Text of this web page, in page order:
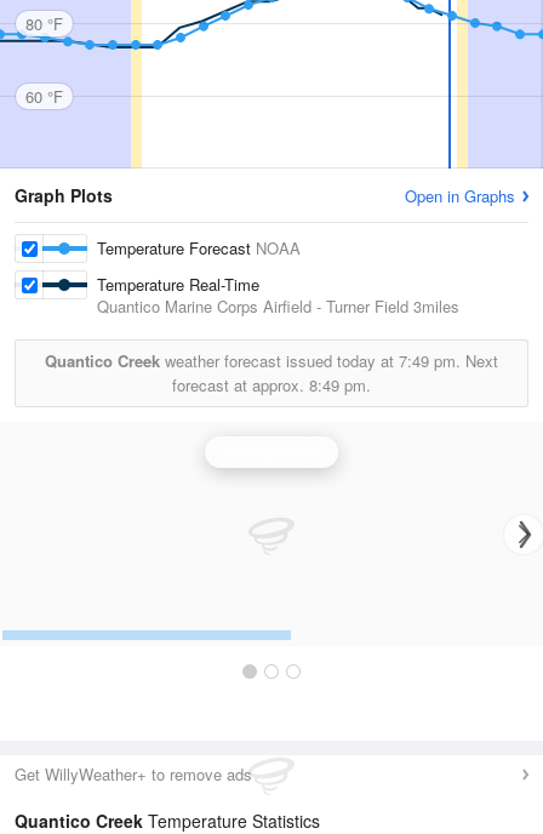
80 °F
60 °F
Graph Plots Open in Graphs
Temperature Forecast NOAA
Temperature Real-Time
Quantico Marine Corps Airfield - Turner Field 3miles
Quantico Creek weather forecast issued today at 7:49 pm. Next
forecast at approx. 8:49 pm.
Get WillyWeather+ to remove ads
Quantico Creek Temperature Statistics